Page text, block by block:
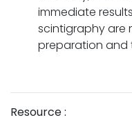
immediate
scintigraphy are
preparation and
Resource :